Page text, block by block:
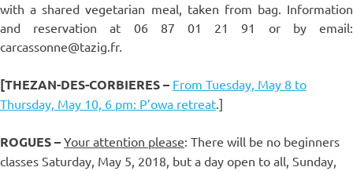
with a shared vegetarian meal, taken from bag. Information
and reservation at 06 87 01 21 91 or by email:
carcassonne@tazig.fr.
[THEZAN-DES-CORBIERES– From Tuesday, May 8 to
Thursday, May 10, 6 pm: P’owa retreat.]
ROGUES – Your attention please: There will be no beginners
classes Saturday, May 5, 2018, but a day open to all, Sunday,